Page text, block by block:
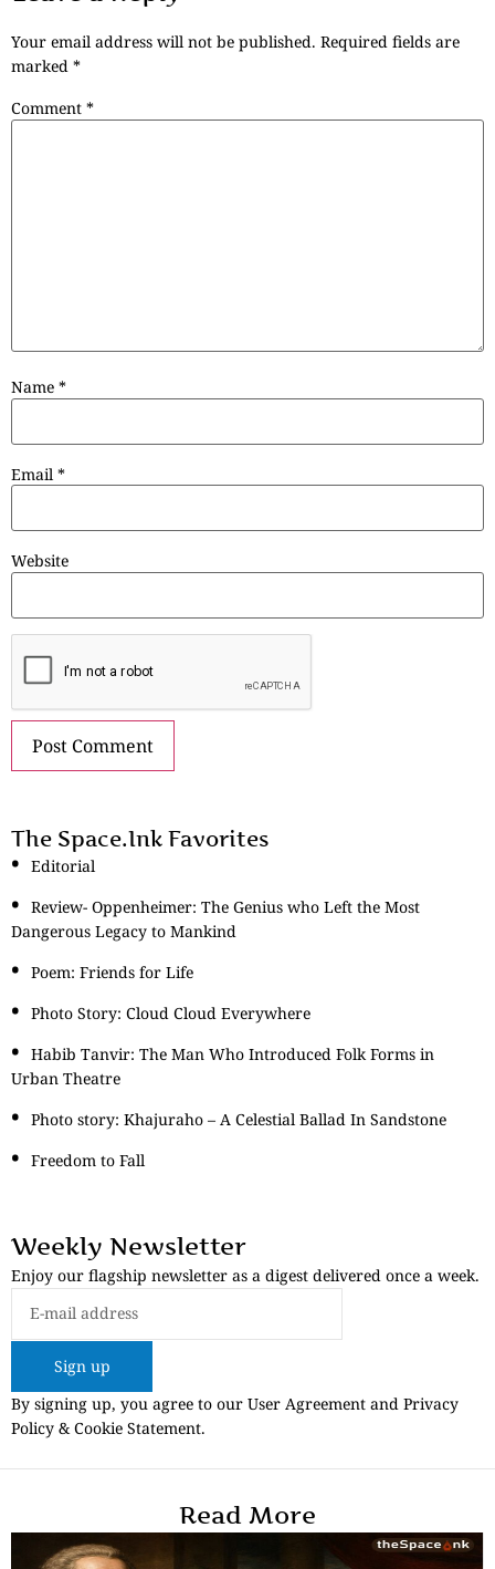
Your email address will not be published. Required fields are
marked *
Comment *
Name *
Email *
Website
The Space.Ink Favorites
Editorial
Review- Oppenheimer: The Genius who Left the Most
Dangerous Legacy to Mankind
Poem: Friends for Life
Photo Story: Cloud Cloud Everywhere
Habib Tanvir: The Man Who Introduced Folk Forms in
Urban Theatre
Photo story: Khajuraho – A Celestial Ballad In Sandstone
Freedom to Fall
Weekly Newsletter
Enjoy our flagship newsletter as a digest delivered once a week.
Sign up
By signing up, you agree to our User Agreement and Privacy
Policy & Cookie Statement.
Read More